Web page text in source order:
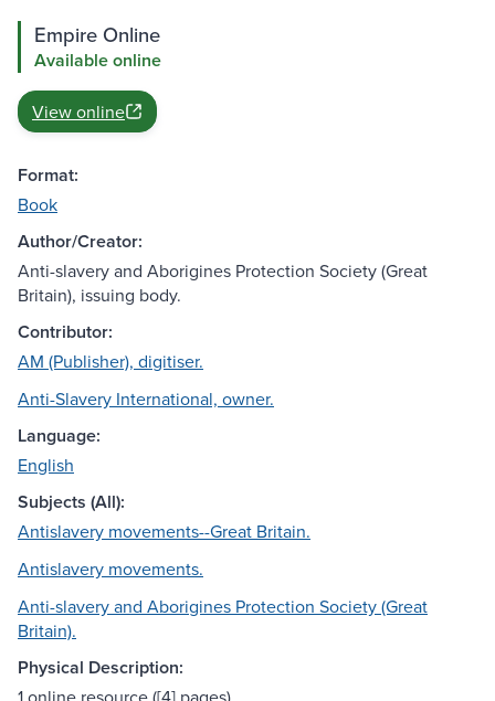
Empire Online
Available online
View online
Format:
Book
Author/Creator:
Anti-slavery and Aborigines Protection Society (Great
Britain), issuing body.
Contributor:
AM (Publisher), digitiser.
Anti-Slavery International, owner.
Language:
English
Subjects (All):
Antislavery movements--Great Britain.
Antislavery movements.
Anti-slavery and Aborigines Protection Society (Great
Britain).
Physical Description: